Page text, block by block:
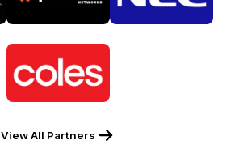
Alto
NEC
of
partner
Coles
View All Partners